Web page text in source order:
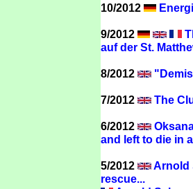
10/2012
9/2012
auf der St.
8/2012
7/2012 The
6/2012
and left to die in
5/2012
Arnold
rescue...